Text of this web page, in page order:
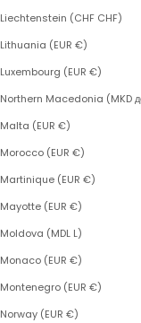
Liechtenstein (CHF CHF)
Lithuania (EUR €)
Luxembourg (EUR €)
Northern Macedonia (MKD
Malta (EUR €)
Morocco (EUR €)
Martinique (EUR €)
Mayotte (EUR €)
Moldova (MDL L)
Monaco (EUR €)
Montenegro (EUR €)
Norway (EUR €)